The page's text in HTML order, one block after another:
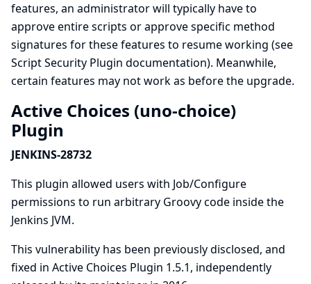
features, an administrator will typically have to
approve entire scripts or approve specific method
signatures for these features to resume working (see
Script Security Plugin documentation). Meanwhile,
certain features may not work as before the upgrade.
Active Choices (uno-choice)
Plugin
JENKINS-28732
This plugin allowed users with Job/Configure
permissions to run arbitrary Groovy code inside the
Jenkins JVM.
This vulnerability has been previously disclosed, and
fixed in Active Choices Plugin 1.5.1, independently